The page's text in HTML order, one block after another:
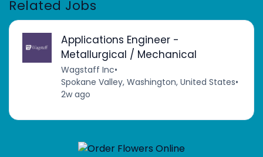
Related Jobs
Applications Engineer -
Metallurgical / Mechanical
Wagstaff Inc•
Spokane Valley, Washington, United States•
2w ago